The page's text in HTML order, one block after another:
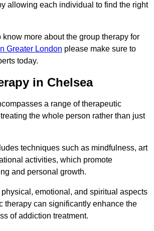
allowing each individual to find the right
know more about the group therapy for
Greater London please make sure to
today.
in Chelsea
a range of therapeutic
the whole person rather than just
techniques such as mindfulness, art
activities, which promote
and personal growth.
emotional, and spiritual aspects
therapy can significantly enhance the
of addiction treatment.